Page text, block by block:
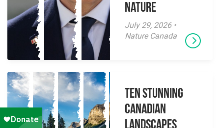
Nature
July 29, 2026 •
Nature Canada
Ten Stunning
Canadian